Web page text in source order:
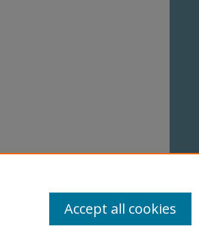
Accept all cookies